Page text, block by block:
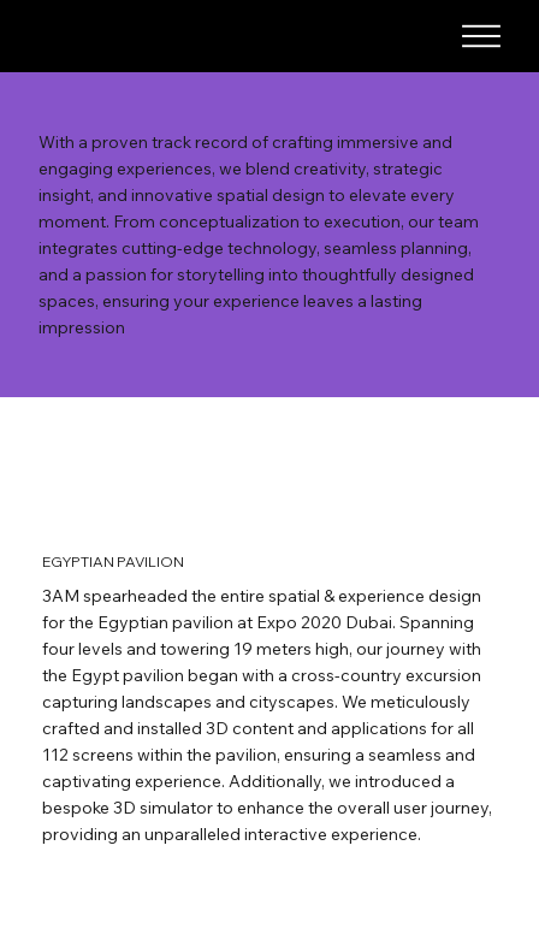
EGYPTIAN PAVILION
3AM spearheaded the entire spatial & experience design
for the Egyptian pavilion at Expo 2020 Dubai. Spanning
four levels and towering 19 meters high, our journey with
the Egypt pavilion began with a cross-country excursion
capturing landscapes and cityscapes. We meticulously
crafted and installed 3D content and applications for all
112 screens within the pavilion, ensuring a seamless and
captivating experience. Additionally, we introduced a
bespoke 3D simulator to enhance the overall user journey,
providing an unparalleled interactive experience.
With a proven track record of crafting immersive and
engaging experiences, we blend creativity, strategic
insight, and innovative spatial design to elevate every
moment. From conceptualization to execution, our team
integrates cutting-edge technology, seamless planning,
and a passion for storytelling into thoughtfully designed
spaces, ensuring your experience leaves a lasting
impression